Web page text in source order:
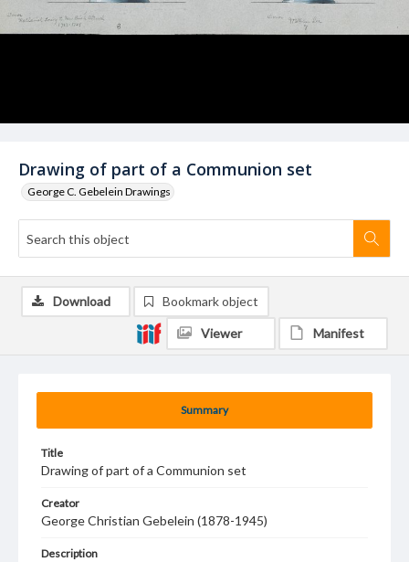
Drawing of part of a Communion set
George C. Gebelein Drawings
Summary
Title
Drawing of part of a Communion set
Creator
George Christian Gebelein (1878-1945)
Description
Download Bookmark object
Viewer Manifest